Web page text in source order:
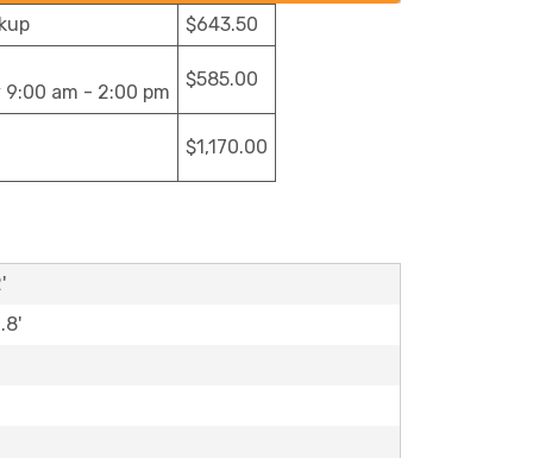
$643.50
am - 2:00 pm
$585.00
$1,170.00